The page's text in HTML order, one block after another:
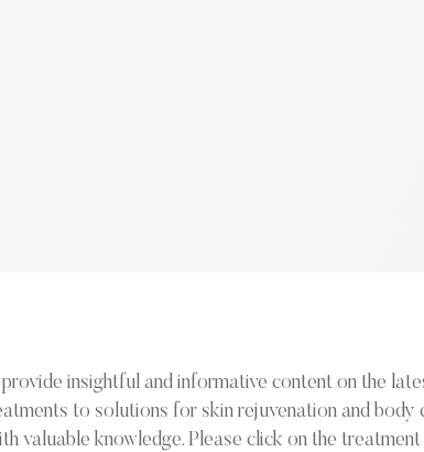
insightful and informative content on the
to solutions for skin rejuvenation and
valuable knowledge. Please click on the